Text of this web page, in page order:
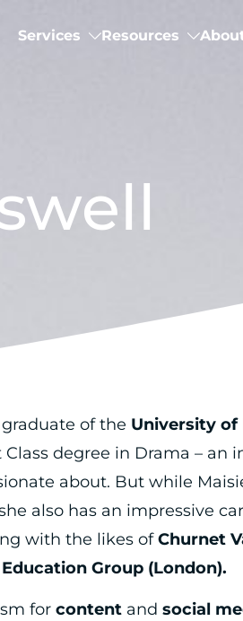
Services Resources
of the University of
degree in Drama – an
about. But while
also has an impressive
with the likes ofChurnet
Group (London).
for content and social